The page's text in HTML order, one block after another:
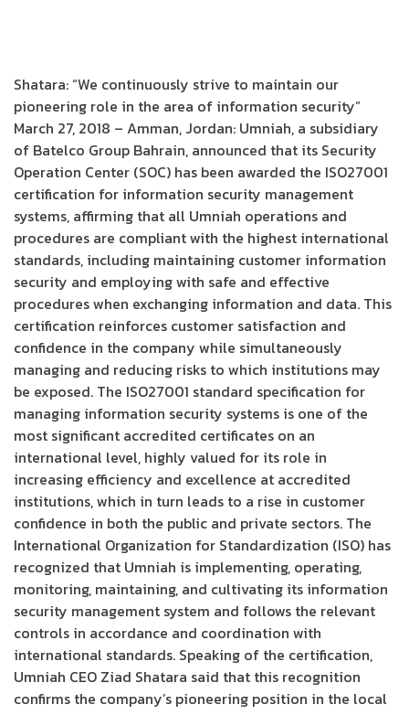
Shatara: “We continuously strive to maintain our
pioneering role in the area of information security”
March 27, 2018 – Amman, Jordan: Umniah, a subsidiary
of Batelco Group Bahrain, announced that its Security
Operation Center (SOC) has been awarded the ISO27001
certification for information security management
systems, affirming that all Umniah operations and
procedures are compliant with the highest international
standards, including maintaining customer information
security and employing with safe and effective
procedures when exchanging information and data. This
certification reinforces customer satisfaction and
confidence in the company while simultaneously
managing and reducing risks to which institutions may
be exposed. The ISO27001 standard specification for
managing information security systems is one of the
most significant accredited certificates on an
international level, highly valued for its role in
increasing efficiency and excellence at accredited
institutions, which in turn leads to a rise in customer
confidence in both the public and private sectors. The
International Organization for Standardization (ISO) has
recognized that Umniah is implementing, operating,
monitoring, maintaining, and cultivating its information
security management system and follows the relevant
controls in accordance and coordination with
international standards. Speaking of the certification,
Umniah CEO Ziad Shatara said that this recognition
confirms the company’s pioneering position in the local